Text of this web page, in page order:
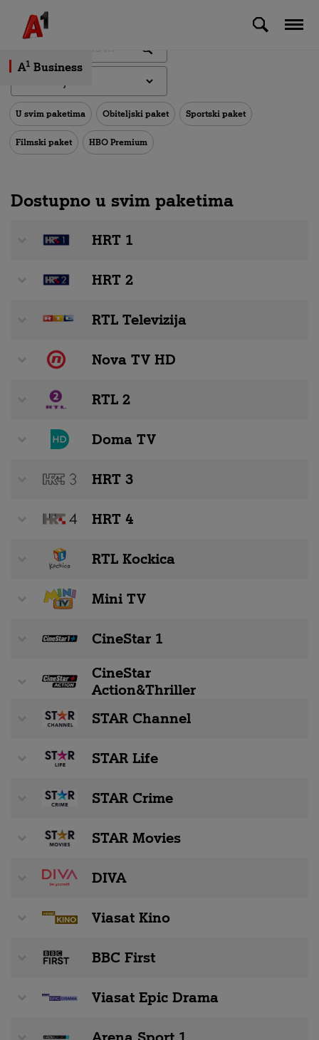
Skip to Main Content
A1 Business
U svim paketima Obiteljski paket Sportski paket
Filmski paket HBO Premium
Dostupno u svim paketima
HRT 1
HRT 2
RTL Televizija
Nova TV HD
RTL 2
Doma TV
HRT 3
HRT 4
RTL Kockica
Mini TV
CineStar 1
CineStar
Action&Thriller
STAR Channel
STAR Life
STAR Crime
STAR Movies
DIVA
Viasat Kino
BBC First
Viasat Epic Drama